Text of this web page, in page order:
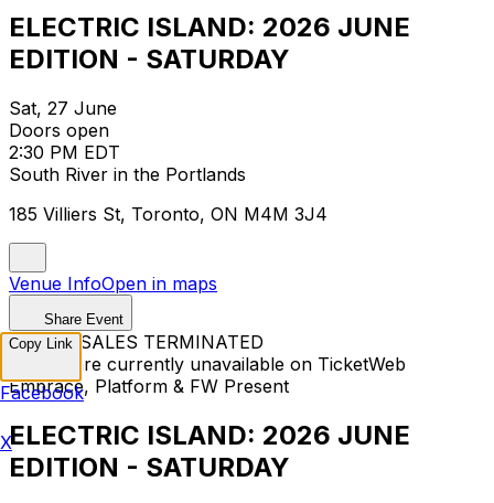
ELECTRIC ISLAND: 2026 JUNE
EDITION - SATURDAY
Sat, 27 June
Doors open
2:30 PM EDT
South River in the Portlands
185 Villiers St, Toronto, ON M4M 3J4
Venue InfoOpen in maps
Share Event
TICKET SALES TERMINATED
Tickets are currently unavailable on TicketWeb
Embrace, Platform & FW Present
ELECTRIC ISLAND: 2026 JUNE
EDITION - SATURDAY
Copy Link
Facebook
X